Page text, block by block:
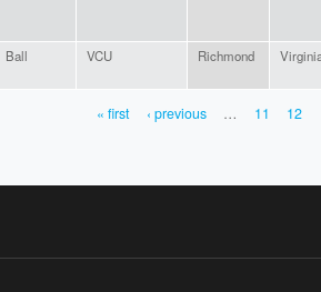
Ball VCU Richmond
« first ‹ previous … 11 12